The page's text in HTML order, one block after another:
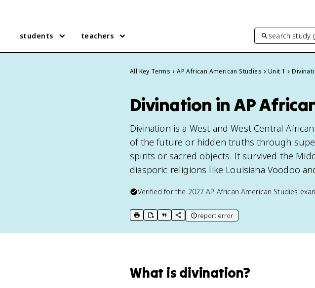
students teachers search study
All Key Terms AP African American Studies Unit 1
Divination in AP
Divination is a West and West Central
of the future or hidden truths through
spirits or sacred objects. It survived the
diasporic religions like Louisiana Voodoo
Verified for the 2027 AP African American Studies
print key term
export to Google Doc
copy citation
copy link to this page
report error
What is divination?